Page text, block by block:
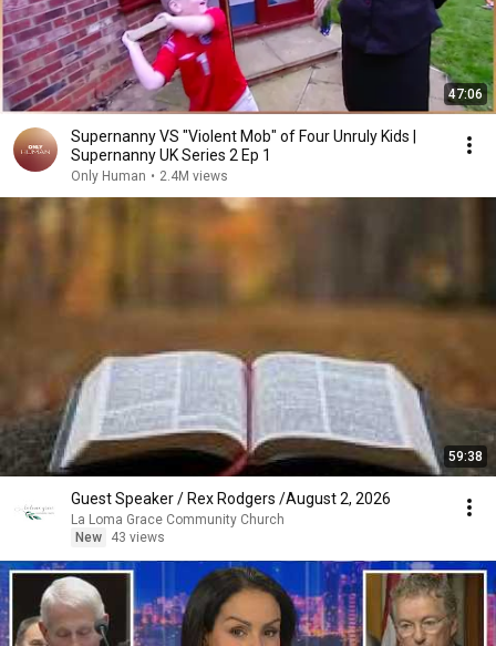
47:06
Supernanny VS "Violent Mob" of Four Unruly Kids |
Supernanny UK Series 2 Ep 1
Only Human • 2.4M views
59:38
Guest Speaker / Rex Rodgers /August 2, 2026
La Loma Grace Community Church
New
43 views